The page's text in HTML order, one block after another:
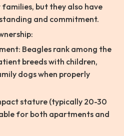
but they also have
and commitment.
Beagles rank among the
breeds with children,
dogs when properly
stature (typically 20-30
for both apartments and